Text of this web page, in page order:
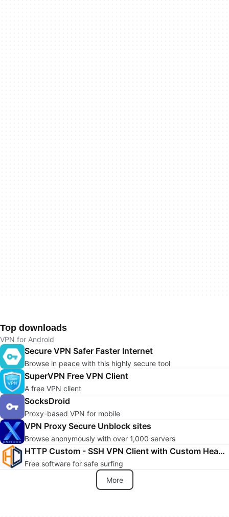
Top downloads
VPN for Android
Secure VPN Safer Faster Internet
Browse in peace with this highly secure tool
SuperVPN Free VPN Client
A free VPN client
SocksDroid
Proxy-based VPN for mobile
VPN Proxy Secure Unblock sites
Browse anonymously with over 1,000 servers
HTTP Custom - SSH VPN Client with Custom Header
Free software for safe surfing
More